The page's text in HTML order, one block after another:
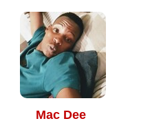
Mac Dee